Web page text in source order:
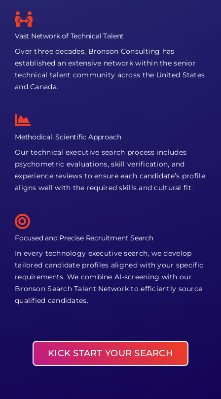
Vast Network of Technical Talent
Over three decades, Bronson Consulting has
established an extensive network within the senior
technical talent community across the United States
and Canada.
Methodical, Scientific Approach
Our technical executive search process includes
psychometric evaluations, skill verification, and
experience reviews to ensure each candidate’s profile
aligns well with the required skills and cultural fit.
Focused and Precise Recruitment Search
In every technology executive search, we develop
tailored candidate profiles aligned with your specific
requirements. We combine AI-screening with our
Bronson Search Talent Network to efficiently source
qualified candidates.
KICK START YOUR SEARCH